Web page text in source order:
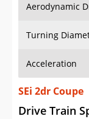
Aerodynamic
Turning
Acceleration
SEi 2dr Coupe
Drive Train